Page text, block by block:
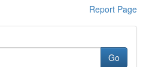
Report Page
Go